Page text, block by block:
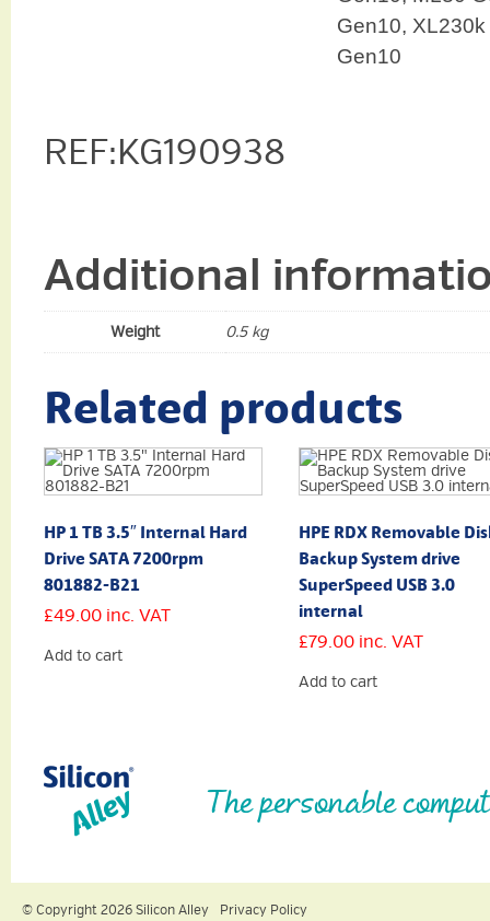
Gen10,
Gen10
REF:KG190938
Additional
Weight 0.5 kg
Related products
HP 1 TB 3.5″ Internal Hard
Drive SATA 7200rpm
801882-B21
£49.00 inc. VAT
Add to cart
HPE RDX Removable
Backup System drive
SuperSpeed USB 3.0
internal
£79.00 inc. VAT
Add to cart
The personable
© Copyright 2026 Silicon Alley Privacy Policy